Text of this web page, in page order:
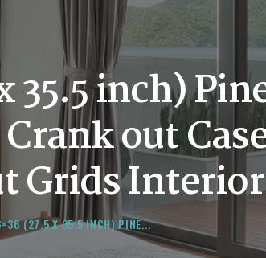
35.5 inch)
out
Grids Interior
(27.5 X 35.5 INCH) PINE...